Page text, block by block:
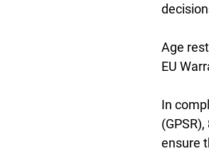
Age
EU
In
(GPSR),
ensure